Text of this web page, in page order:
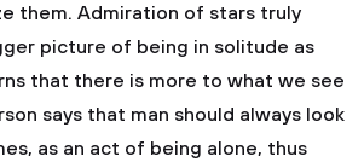
them. Admiration of stars truly
picture of being in solitude as
that there is more to what we see
says that man should always look
as an act of being alone, thus